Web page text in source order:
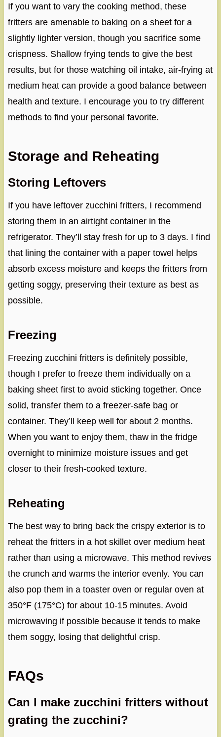
If you want to vary the cooking method, these
fritters are amenable to baking on a sheet for a
slightly lighter version, though you sacrifice some
crispness. Shallow frying tends to give the best
results, but for those watching oil intake, air-frying at
medium heat can provide a good balance between
health and texture. I encourage you to try different
methods to find your personal favorite.
Storage and Reheating
Storing Leftovers
If you have leftover zucchini fritters, I recommend
storing them in an airtight container in the
refrigerator. They’ll stay fresh for up to 3 days. I find
that lining the container with a paper towel helps
absorb excess moisture and keeps the fritters from
getting soggy, preserving their texture as best as
possible.
Freezing
Freezing zucchini fritters is definitely possible,
though I prefer to freeze them individually on a
baking sheet first to avoid sticking together. Once
solid, transfer them to a freezer-safe bag or
container. They’ll keep well for about 2 months.
When you want to enjoy them, thaw in the fridge
overnight to minimize moisture issues and get
closer to their fresh-cooked texture.
Reheating
The best way to bring back the crispy exterior is to
reheat the fritters in a hot skillet over medium heat
rather than using a microwave. This method revives
the crunch and warms the interior evenly. You can
also pop them in a toaster oven or regular oven at
350°F (175°C) for about 10-15 minutes. Avoid
microwaving if possible because it tends to make
them soggy, losing that delightful crisp.
FAQs
Can I make zucchini fritters without
grating the zucchini?